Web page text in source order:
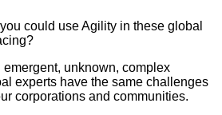
could use Agility in these global
unknown, complex
experts have the same challenges
corporations and communities.